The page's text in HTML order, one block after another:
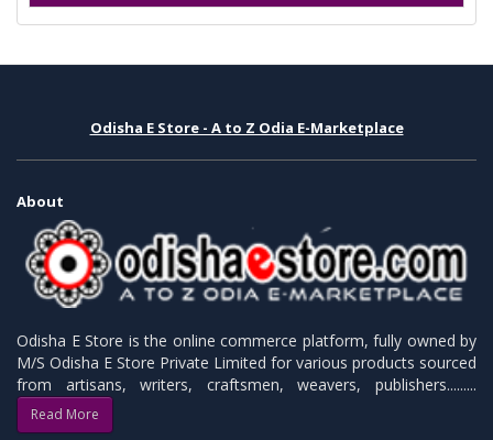
Odisha E Store - A to Z Odia E-Marketplace
About
Odisha E Store is the online commerce platform, fully owned by
M/S Odisha E Store Private Limited for various products sourced
from artisans, writers, craftsmen, weavers, publishers.........
Read More